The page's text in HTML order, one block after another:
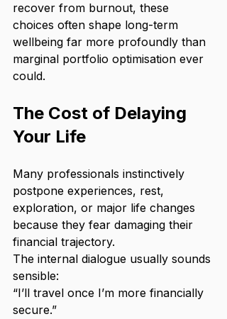
recover from burnout, these
choices often shape long-term
wellbeing far more profoundly than
marginal portfolio optimisation ever
could.
The Cost of Delaying
Your Life
Many professionals instinctively
postpone experiences, rest,
exploration, or major life changes
because they fear damaging their
financial trajectory.
The internal dialogue usually sounds
sensible:
“I’ll travel once I’m more financially
secure.”